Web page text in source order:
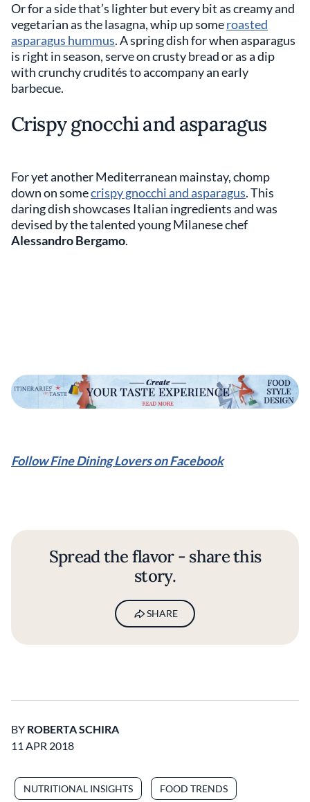
Or for a side that’s lighter but every bit as creamy and
vegetarian as the lasagna, whip up someroasted
asparagus hummus. A spring dish for when asparagus
is right in season, serve on crusty bread or as a dip
with crunchy crudités to accompany an early
barbecue.
Crispy gnocchi and asparagus
For yet another Mediterranean mainstay, chomp
down on somecrispy gnocchi and asparagus. This
daring dish showcases Italian ingredients and was
devised by the talented young Milanese chef
Alessandro Bergamo.
Follow Fine Dining Lovers on Facebook
Spread the flavor - share this
story.
SHARE
BY ROBERTA SCHIRA
11 APR 2018
NUTRITIONAL INSIGHTS FOOD TRENDS